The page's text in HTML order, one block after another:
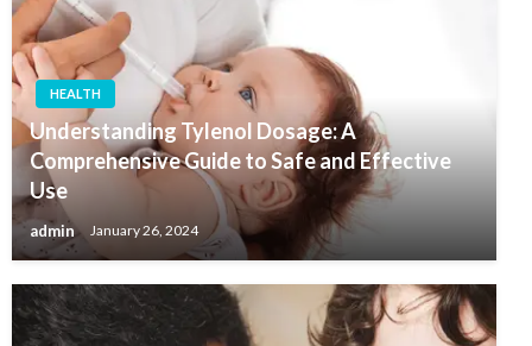
HEALTH
Understanding Tylenol Dosage: A
Comprehensive Guide to Safe and Effective
Use
admin January 26, 2024